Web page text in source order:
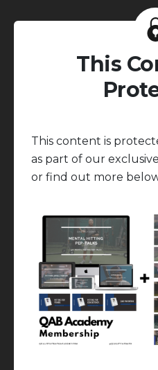
This
This content is
as part of our
or find out more